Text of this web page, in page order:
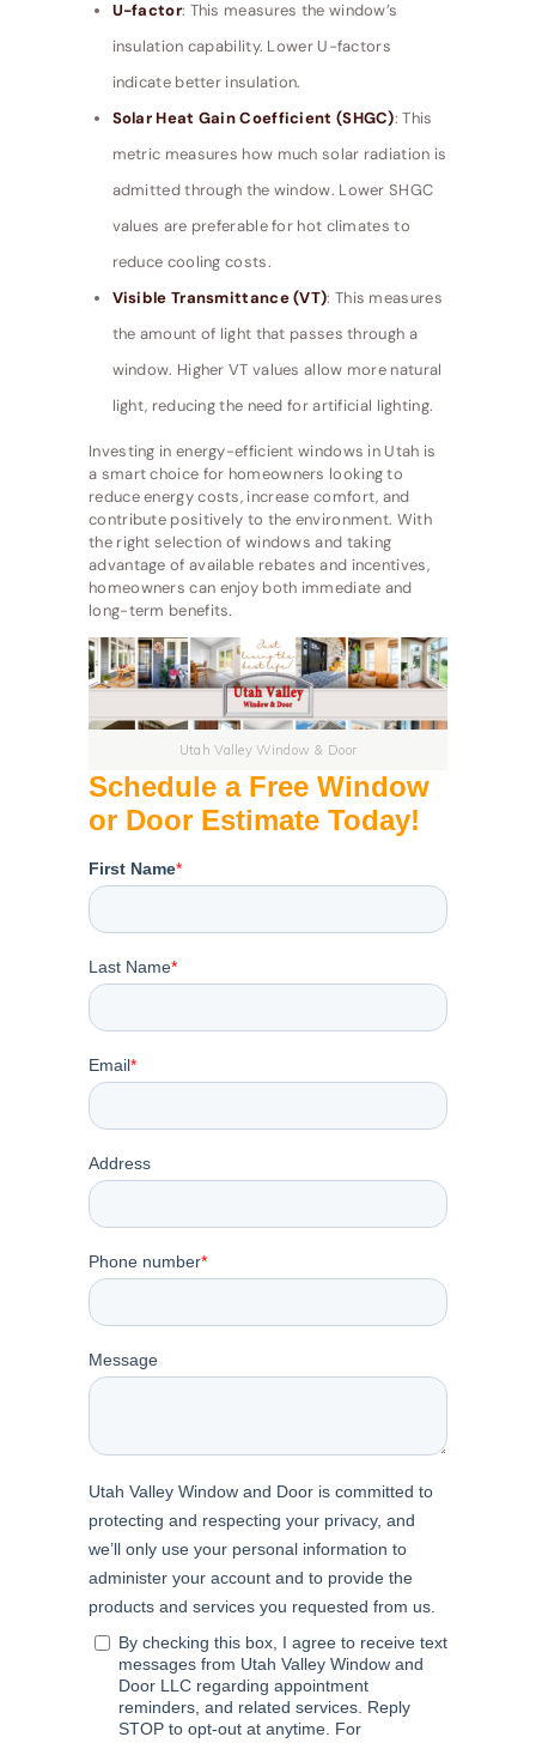
U-factor: This measures the window’s
insulation capability. Lower U-factors
indicate better insulation.
Solar Heat Gain Coefficient (SHGC): This
metric measures how much solar radiation is
admitted through the window. Lower SHGC
values are preferable for hot climates to
reduce cooling costs.
Visible Transmittance (VT): This measures
the amount of light that passes through a
window. Higher VT values allow more natural
light, reducing the need for artificial lighting.
Investing in energy-efficient windows in Utah is
a smart choice for homeowners looking to
reduce energy costs, increase comfort, and
contribute positively to the environment. With
the right selection of windows and taking
advantage of available rebates and incentives,
homeowners can enjoy both immediate and
long-term benefits.
Utah Valley Window & Door